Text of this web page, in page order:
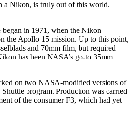
a Nikon, is truly out of this world.
began in 1971, when the Nikon
the Apollo 15 mission. Up to this point,
and 70mm film, but required
has been NASA’s go-to 35mm
on two NASA-modified versions of
program. Production was carried
of the consumer F3, which had yet